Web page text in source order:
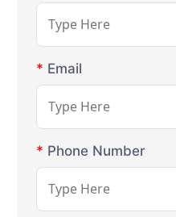
* Email
* Phone Number